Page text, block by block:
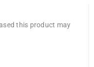
this product may